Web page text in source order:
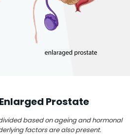
Prostate
based on ageing and hormonal
factors are also present.